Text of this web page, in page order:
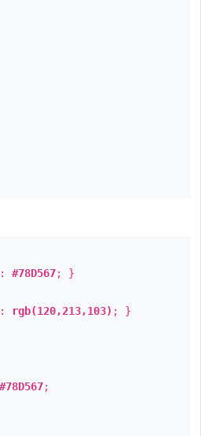
#78D567; }
rgb(120,213,103) ; }
#78D567;